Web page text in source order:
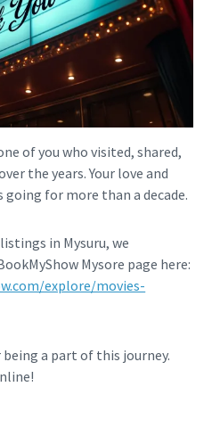
of you who visited, shared,
the years. Your love and
for more than a decade.
in Mysuru, we
Mysore page here:
explore/movies-
a part of this journey.